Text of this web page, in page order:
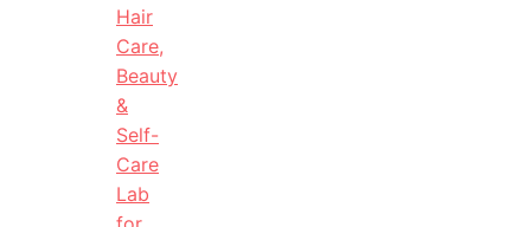
Hair
Care,
Beauty
&
Self-
Care
Lab